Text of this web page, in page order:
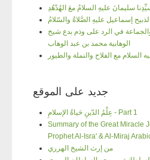
سليمانَ عليهِ السلامُ معَ الهُدْهُدِ
إسماعيل عليهِ الصَّلاةُ والسّلامُ
في الرد على وذم بدع شيخ
الوهابية محمد بن عبد الوهاب
مع الفلاح والنملة والطيور
جديد على الموقع
عِلْمُ الدّينِ حَياةُ الإسلامِ - Part 1
Summary of the Great Miracle
Prophet Al-Isra' & Al-Miraj
من إرث الشيخ الهرري